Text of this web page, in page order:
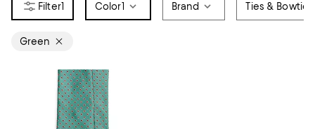
1 Color1 Brand Ties &
Green